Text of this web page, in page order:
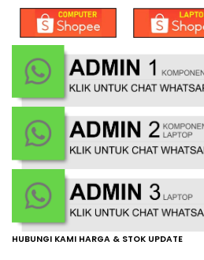
HUBUNGI KAMI HARGA & STOK UPDATE